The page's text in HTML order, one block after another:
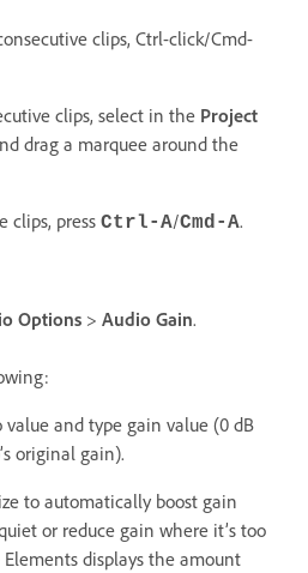
clips, Ctrl-click/Cmd-
clips, select in the Project
drag a marquee around the
clips, press Ctrl-A/Cmd-A.
Options > Audio Gain.
value and type gain value (0 dB
original gain).
to automatically boost gain
or reduce gain where it’s too
displays the amount